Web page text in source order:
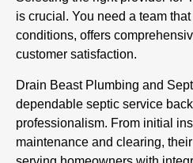
is crucial. You need a team
conditions, offers
customer satisfaction.
Drain Beast Plumbing and
dependable septic service
professionalism. From initial
maintenance and clearing,